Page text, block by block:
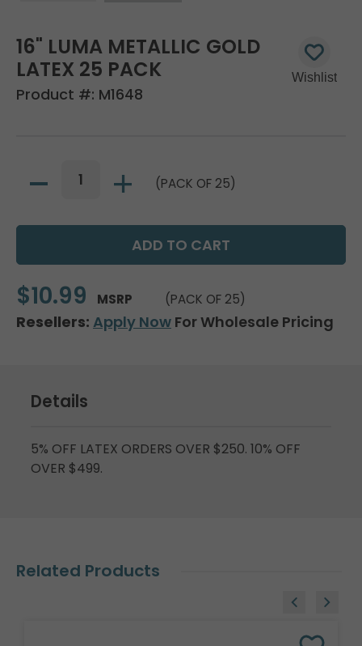
16" LUMA METALLIC GOLD
LATEX 25 PACK
Product #: M1648
(PACK OF 25)
$10.99 MSRP (PACK OF 25)
Resellers: Apply Now For Wholesale Pricing
Details
5% OFF LATEX ORDERS OVER $250. 10% OFF
OVER $499.
Related Products